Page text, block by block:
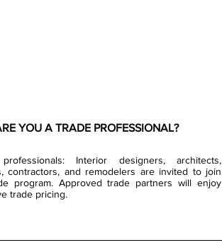
YOU A TRADE PROFESSIONAL?
Interior designers, architects,
contractors, and remodelers are invited to join
program. Approved trade partners will enjoy
trade pricing.